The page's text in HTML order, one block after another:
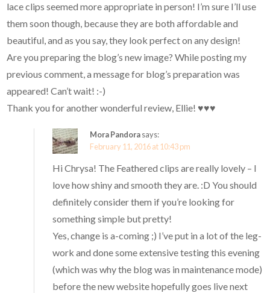
lace clips seemed more appropriate in person! I’m sure I’ll use
them soon though, because they are both affordable and
beautiful, and as you say, they look perfect on any design!
Are you preparing the blog’s new image? While posting my
previous comment, a message for blog’s preparation was
appeared! Can’t wait! :-)
Thank you for another wonderful review, Ellie! ♥♥♥
Mora Pandorasays:
February 11, 2016 at 10:43 pm
Hi Chrysa! The Feathered clips are really lovely – I
love how shiny and smooth they are. :D You should
definitely consider them if you’re looking for
something simple but pretty!
Yes, change is a-coming ;) I’ve put in a lot of the leg-
work and done some extensive testing this evening
(which was why the blog was in maintenance mode)
before the new website hopefully goes live next